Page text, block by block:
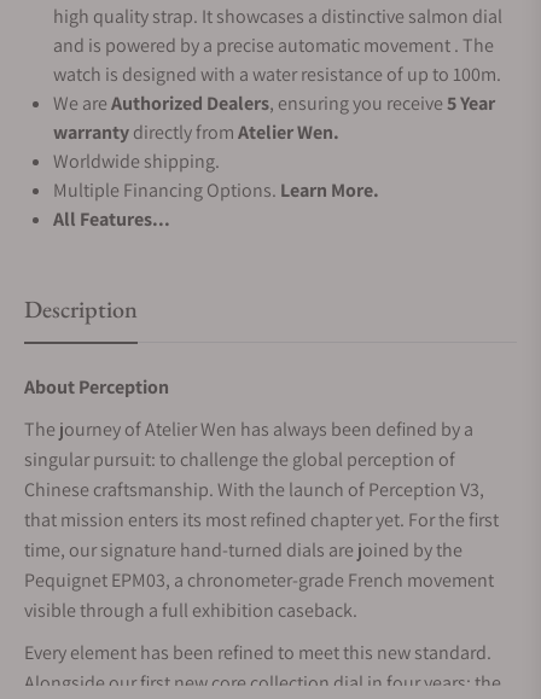
high quality strap. It showcases a distinctive salmon dial
and is powered by a precise automatic movement . The
watch is designed with a water resistance of up to 100m.
We areAuthorized Dealers, ensuring you receive5 Year
warrantydirectly fromAtelier Wen.
Worldwide shipping.
Multiple Financing Options. Learn More.
All Features...
Description
About Perception
The journey of Atelier Wen has always been defined by a
singular pursuit: to challenge the global perception of
Chinese craftsmanship. With the launch of Perception V3,
that mission enters its most refined chapter yet. For the first
time, our signature hand-turned dials are joined by the
Pequignet EPM03, a chronometer-grade French movement
visible through a full exhibition caseback.
Every element has been refined to meet this new standard.
Alongside our first new core collection dial in four years: the